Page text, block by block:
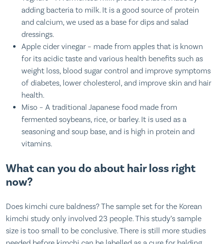
adding bacteria to milk. It is a good source of protein
and calcium, we used as a base for dips and salad
dressings.
Apple cider vinegar – made from apples that is known
for its acidic taste and various health benefits such as
weight loss, blood sugar control and improve symptoms
of diabetes, lower cholesterol, and improve skin and hair
health.
Miso – A traditional Japanese food made from
fermented soybeans, rice, or barley. It is used as a
seasoning and soup base, and is high in protein and
vitamins.
What can you do about hair loss right
now?
Does kimchi cure baldness? The sample set for the Korean
kimchi study only involved 23 people. This study’s sample
size is too small to be conclusive. There is still more studies